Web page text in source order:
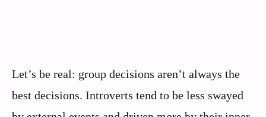
Let’s be real: group decisions aren’t always the
best decisions. Introverts tend to be less swayed